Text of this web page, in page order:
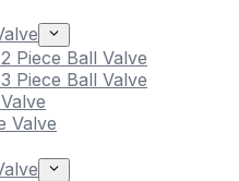
Piece Ball Valve
Piece Ball Valve
Valve